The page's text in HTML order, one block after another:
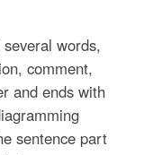
words,
comment,
and ends with
sentence part